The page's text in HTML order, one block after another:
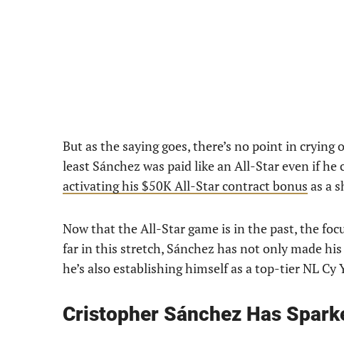
But as the saying goes, there’s no point in crying
least Sánchez was paid like an All-Star even if
activating his $50K All-Star contract bonus as a
Now that the All-Star game is in the past, the
far in this stretch, Sánchez has not only made
he’s also establishing himself as a top-tier NL Cy
Cristopher Sánchez Has